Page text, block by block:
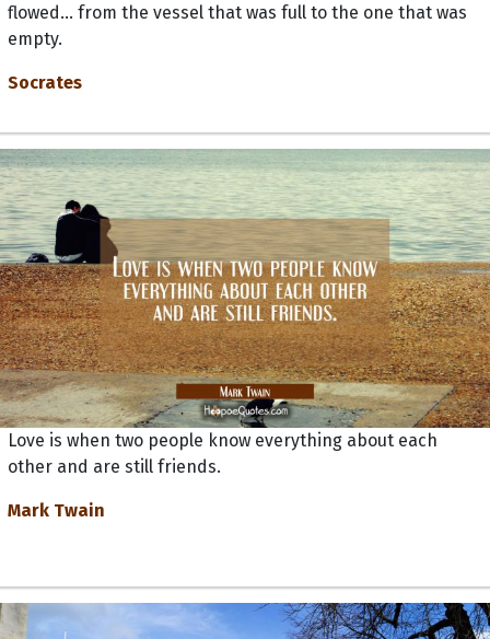
flowed... from the vessel that was full to the one that was
empty.
Socrates
Love is when two people know everything about each
other and are still friends.
Mark Twain